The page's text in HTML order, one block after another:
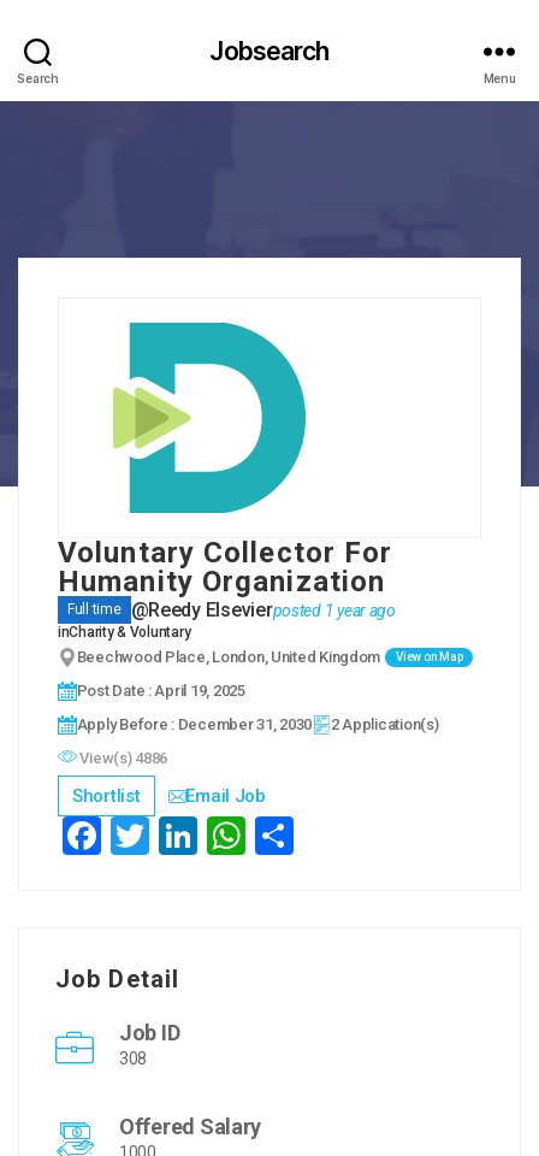
Search
Jobsearch
Menu
Voluntary Collector For
Humanity Organization
Full time @Reedy Elsevierposted 1 year ago
inCharity & Voluntary
Beechwood Place, London, United Kingdom View on Map
Post Date : April 19, 2025
Apply Before : December 31, 2030
2 Application(s)
View(s) 4886
Shortlist Email Job
Fac
Twit
Link
Wha
Job Detail
Job ID
308
Offered Salary